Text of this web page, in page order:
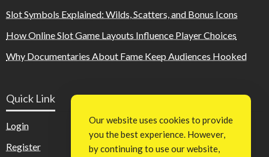
Slot Symbols Explained: Wilds, Scatters, and Bonus Icons
How Online Slot Game Layouts Influence Player Choices
Why Documentaries About Fame Keep Audiences Hooked
Quick Link
Login
Register
Our website uses cookies to provide
you the best experience. However,
by continuing to use our website,